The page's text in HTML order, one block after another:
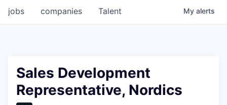
jobs companies Talent My alerts
Sales Development
Representative, Nordics